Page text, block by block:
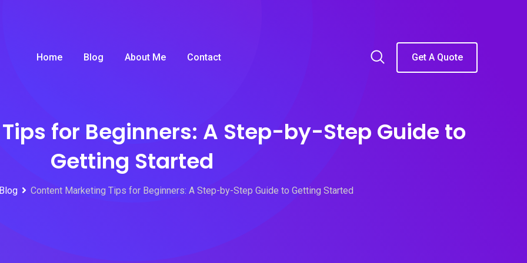
Home Blog About Me Contact Get A Quote
for Beginners: A Step-by-Step Guide to
Getting Started
Blog Content Marketing Tips for Beginners: A Step-by-Step Guide to Getting Started